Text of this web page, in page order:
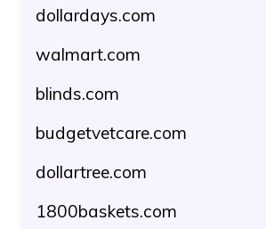
dollardays.com
walmart.com
blinds.com
budgetvetcare.com
dollartree.com
1800baskets.com